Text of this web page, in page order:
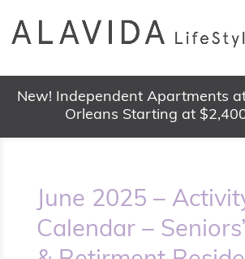
New! Independent Apartments
Orleans Starting at
June 2025 –
Calendar –